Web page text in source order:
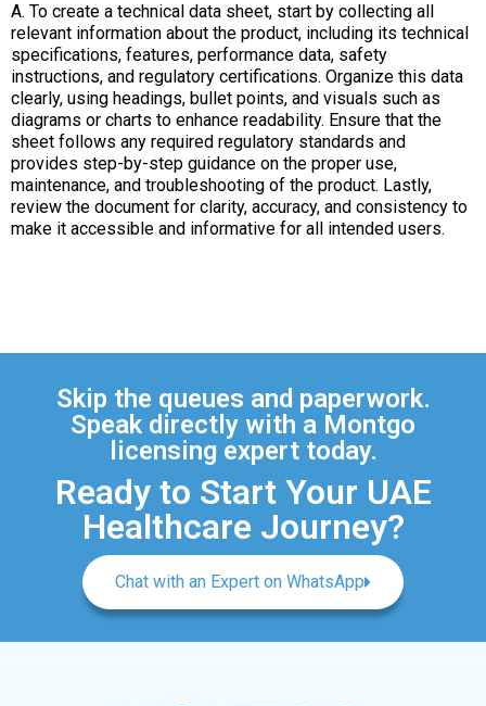
A. To create a technical data sheet, start by collecting all
relevant information about the product, including its technical
specifications, features, performance data, safety
instructions, and regulatory certifications. Organize this data
clearly, using headings, bullet points, and visuals such as
diagrams or charts to enhance readability. Ensure that the
sheet follows any required regulatory standards and
provides step-by-step guidance on the proper use,
maintenance, and troubleshooting of the product. Lastly,
review the document for clarity, accuracy, and consistency to
make it accessible and informative for all intended users.
Skip the queues and paperwork.
Speak directly with a Montgo
licensing expert today.
Ready to Start Your UAE
Healthcare Journey?
Chat with an Expert on WhatsApp